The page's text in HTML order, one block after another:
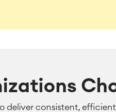
deliver consistent,